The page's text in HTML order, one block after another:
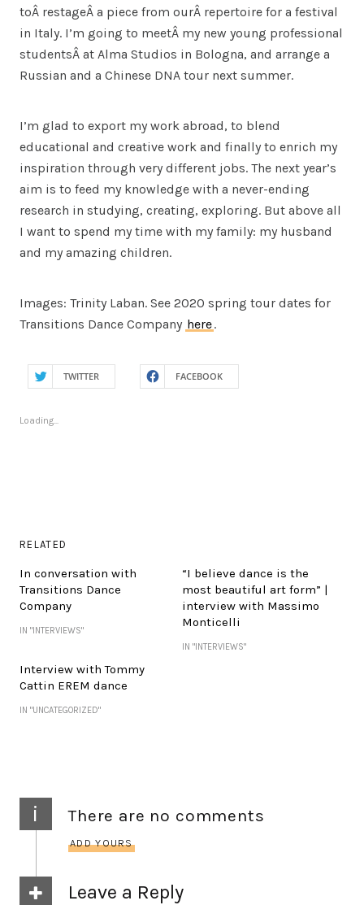
toÂ restageÂ a piece from ourÂ repertoire for a festival
in Italy. I’m going to meetÂ my new young professional
studentsÂ at Alma Studios in Bologna, and arrange a
Russian and a Chinese DNA tour next summer.
I’m glad to export my work abroad, to blend
educational and creative work and finally to enrich my
inspiration through very different jobs. The next year’s
aim is to feed my knowledge with a never-ending
research in studying, creating, exploring. But above all
I want to spend my time with my family: my husband
and my amazing children.
Images: Trinity Laban. See 2020 spring tour dates for
Transitions Dance Company here.
TWITTER FACEBOOK
Loading...
RELATED
In conversation with
Transitions Dance
Company
IN "INTERVIEWS"
“I believe dance is the
most beautiful art form” |
interview with Massimo
Monticelli
IN "INTERVIEWS"
Interview with Tommy
Cattin EREM dance
IN "UNCATEGORIZED"
i There are no comments
ADD YOURS
Leave a Reply